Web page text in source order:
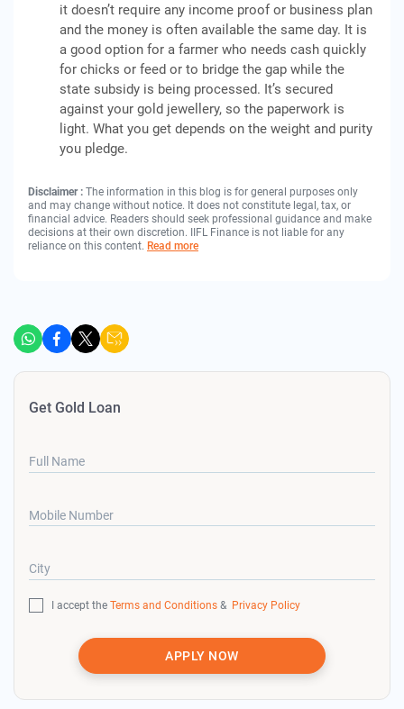
it doesn’t require any income proof or business plan
and the money is often available the same day. It is
a good option for a farmer who needs cash quickly
for chicks or feed or to bridge the gap while the
state subsidy is being processed. It’s secured
against your gold jewellery, so the paperwork is
light. What you get depends on the weight and purity
you pledge.
Disclaimer : The information in this blog is for general purposes only
and may change without notice. It does not constitute legal, tax, or
financial advice. Readers should seek professional guidance and make
decisions at their own discretion. IIFL Finance is not liable for any
reliance on this content. Read more
Get Gold Loan
Full Name
Mobile Number
City
I accept the Terms and Conditions & Privacy Policy
APPLY NOW